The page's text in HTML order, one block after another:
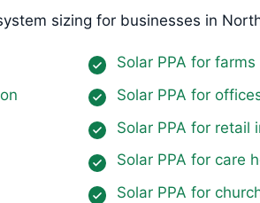
sizing for businesses in
Solar PPA for
Solar PPA for
Solar PPA for retail
Solar PPA for care
Solar PPA for